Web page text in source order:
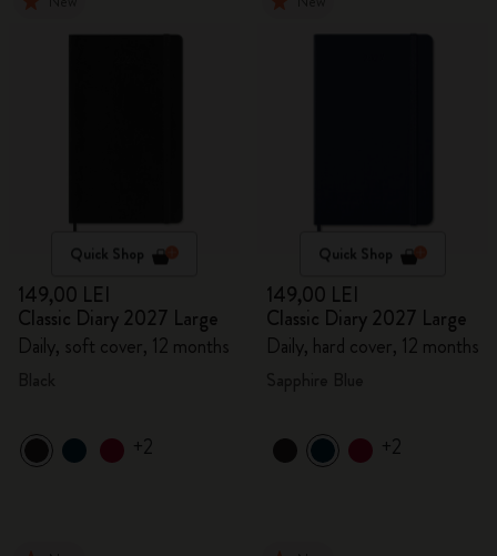
Quick Shop
149,00 LEI
Classic Diary 2027 Large
Daily, soft cover, 12 months
+2
Quick Shop
149,00 LEI
Classic Diary 2027 Large
Daily, hard cover, 12 months
+2